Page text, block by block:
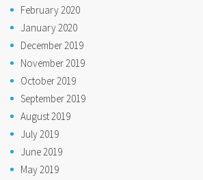
February 2020
January 2020
December 2019
November 2019
October 2019
September 2019
August 2019
July 2019
June 2019
May 2019